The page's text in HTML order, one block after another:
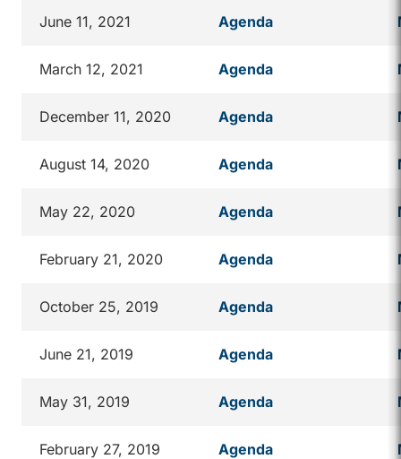
June 11, 2021 Agenda
March 12, 2021 Agenda
December 11, 2020 Agenda
August 14, 2020 Agenda
May 22, 2020 Agenda
February 21, 2020 Agenda
October 25, 2019 Agenda
June 21, 2019 Agenda
May 31, 2019 Agenda
February 27, 2019 Agenda